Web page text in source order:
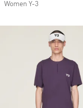
Women Y-3